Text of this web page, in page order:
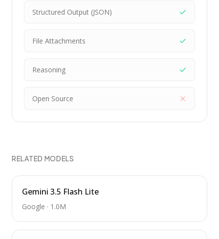
Structured Output (JSON)
File Attachments
Reasoning
Open Source
RELATED MODELS
Gemini 3.5 Flash Lite
Google · 1.0M